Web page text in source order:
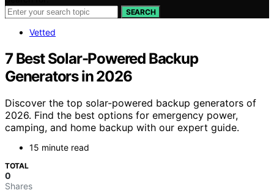
SEARCH
Vetted
7 Best Solar-Powered Backup
Generators in 2026
Discover the top solar-powered backup generators of
2026. Find the best options for emergency power,
camping, and home backup with our expert guide.
15 minute read
TOTAL
0
Shares